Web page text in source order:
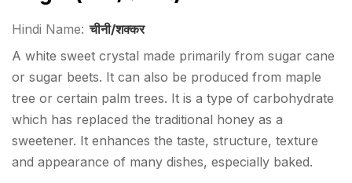
Hindi Name: चीनी/शक्कर
A white sweet crystal made primarily from sugar cane
or sugar beets. It can also be produced from maple
tree or certain palm trees. It is a type of carbohydrate
which has replaced the traditional honey as a
sweetener. It enhances the taste, structure, texture
and appearance of many dishes, especially baked.